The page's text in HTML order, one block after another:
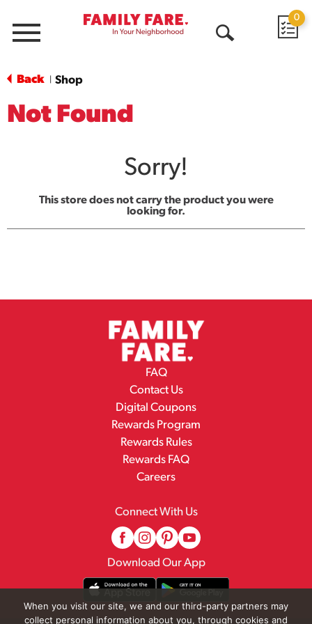
Menu
0
Back Shop
Not Found
Sorry!
This store does not carry the product you were
looking for.
FAQ
Contact Us
Digital Coupons
Rewards Program
Rewards Rules
Rewards FAQ
Careers
Connect With Us
Download Our App
When you visit our site, we and our third-party partners may
collect personal information about you, through cookies and